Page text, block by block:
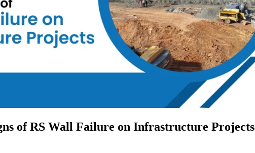
of RS Wall Failure on Infrastructure Projects